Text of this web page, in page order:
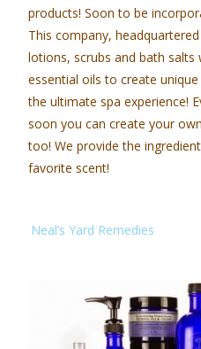
products! Soon to be
This company,
lotions, scrubs and bath salts
essential oils to create
the ultimate spa experience!
soon you can create your
too! We provide the
favorite scent!
Neal’s Yard Remedies